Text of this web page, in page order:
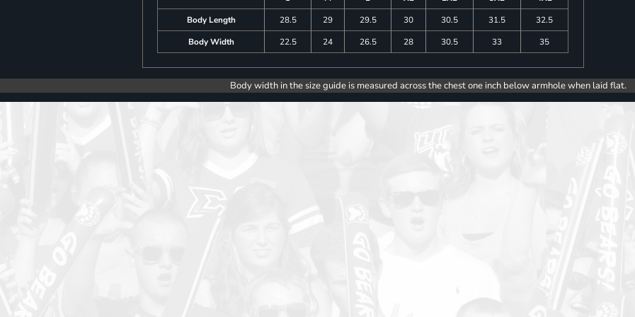
Body Length
28.5 29 29.5 30 30.5 31.5
32.5
Body Width
22.5 24 26.5 28 30.5 33 35
Body width in the size guide is measured across the chest one inch below armhole when laid flat.